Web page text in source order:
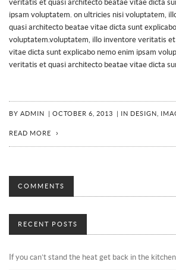
veritatis et quasi architecto beatae vitae dicta
ipsam voluptatem. on ultricies nisi voluptatem,
quasi architecto beatae vitae dicta sunt
voluptatem.voluptatem, illo inventore veritatis
vitae dicta sunt explicabo nemo enim ipsam
veritatis et quasi architecto beatae vitae dicta
BY ADMIN OCTOBER 6, 2013 IN DESIGN,
READ MORE
COMMENTS
RECENT POSTS
If you can’t stand the heat get back in the